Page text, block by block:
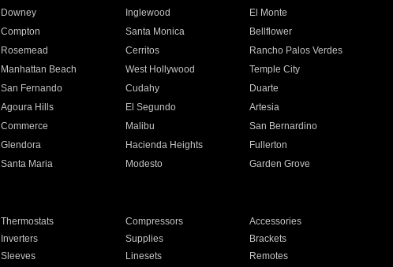
Downey Inglewood
El Monte
Compton Santa Monica
Bellflower
Rosemead Cerritos
Rancho Palos Verdes
Manhattan Beach West Hollywood
Temple City
San Fernando Cudahy
Duarte
Agoura Hills El Segundo
Artesia
Commerce Malibu
San Bernardino
Glendora Hacienda Heights
Fullerton
Santa Maria Modesto
Garden Grove
Thermostats Compressors
Accessories
Inverters Supplies
Brackets
Sleeves Linesets
Remotes